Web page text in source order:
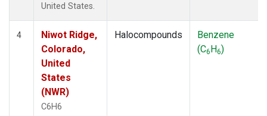
United States.
4
Niwot Ridge,
Colorado,
United
States
(NWR)
C6H6
Halocompounds
Benzene
(C6H6)